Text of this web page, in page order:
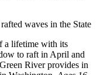
waves in the State
a lifetime with its
to raft in April and
River provides in